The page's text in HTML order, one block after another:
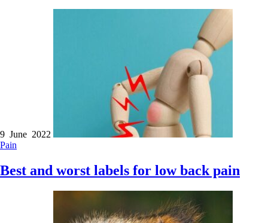
9 June 2022
Pain
Best and worst labels for low back pain